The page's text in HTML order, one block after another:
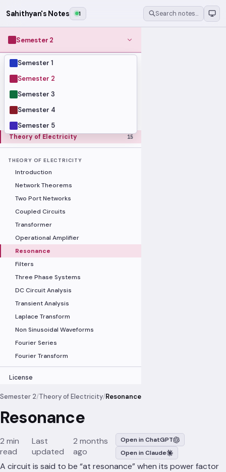
Sahithyan's Notes 1 Search notes…
Semester 2
Semester 1
Semester 2
Semester 3
Semester 4
Semester 5
MODULES
Computer Organization and Digital
Design
Data Structures and Algorithms
Methods of Mathematics
Program Construction
Theory of Electricity 15
THEORY OF ELECTRICITY
Introduction
Network Theorems
Two Port Networks
Coupled Circuits
Transformer
Operational Amplifier
Resonance
Filters
Three Phase Systems
DC Circuit Analysis
Transient Analysis
Laplace Transform
Non Sinusoidal Waveforms
Fourier Series
Fourier Transform
License
Semester 2/Theory of Electricity/Resonance
Resonance
2 min
read
Last
updated
2 months
ago
Open in ChatGPT
Open in Claude
A circuit is said to be “at resonance” when its power factor